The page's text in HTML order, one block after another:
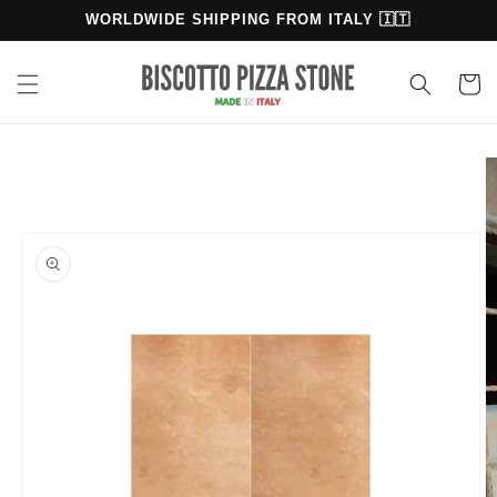
Skip toWORLDWIDE SHIPPING FROM ITALY 🇮🇹
Cart